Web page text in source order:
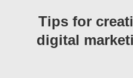
Tips for
digital